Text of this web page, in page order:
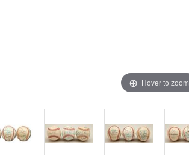
Hover to zoom